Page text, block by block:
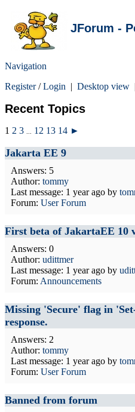
JForum -
Navigation
Register/Login | Desktop view
Recent Topics
1 2 3 12 13 14 ►
Jakarta EE 9
Answers: 5
Author: tommy
Last message: 1 year ago by
Forum: User Forum
First beta of JakartaEE 10
Answers: 0
Author: udittmer
Last message: 1 year ago by
Forum: Announcements
Missing 'Secure' flag in
response.
Answers: 2
Author: tommy
Last message: 1 year ago by
Forum: User Forum
Banned from forum